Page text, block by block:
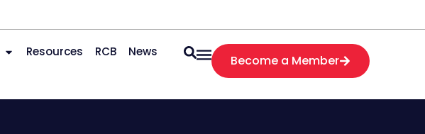
Resources RCB
News
Become a Member